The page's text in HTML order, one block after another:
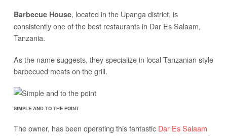
Barbecue House, located in the Upanga district, is
consistently one of the best restaurants in Dar Es Salaam,
Tanzania.
As the name suggests, they specialize in local Tanzanian style
barbecued meats on the grill.
SIMPLE AND TO THE POINT
The owner, has been operating this fantastic Dar Es Salaam